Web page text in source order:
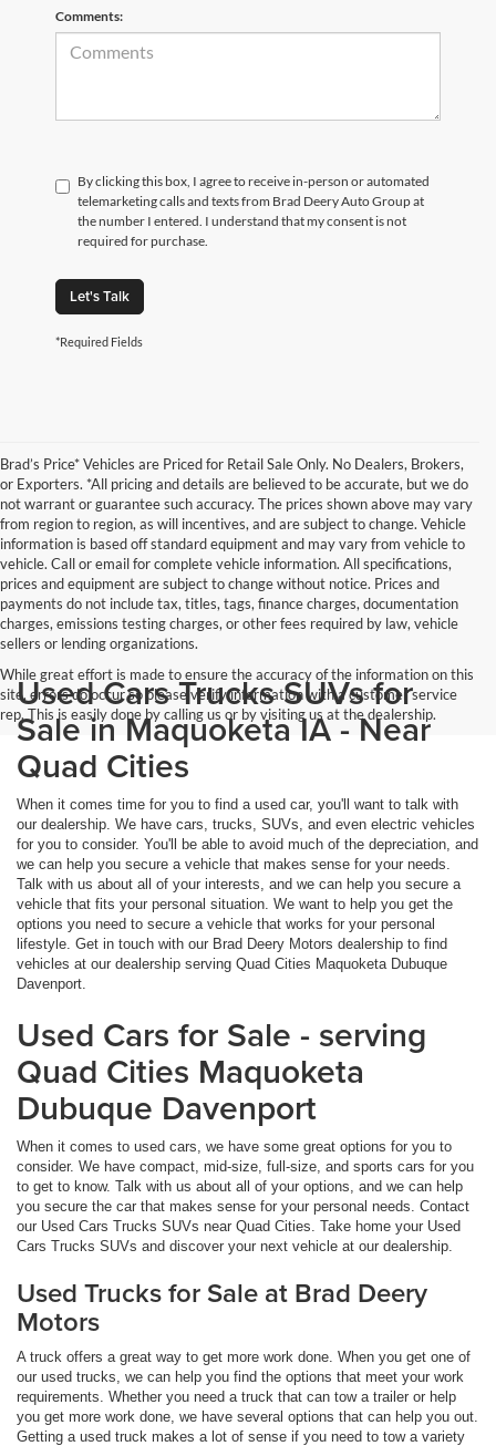
Comments:
By clicking this box, I agree to receive in-person or automated
telemarketing calls and texts from Brad Deery Auto Group at
the number I entered. I understand that my consent is not
required for purchase.
Let's Talk
*Required Fields
Brad’s Price* Vehicles are Priced for Retail Sale Only. No Dealers, Brokers,
or Exporters. *All pricing and details are believed to be accurate, but we do
not warrant or guarantee such accuracy. The prices shown above may vary
from region to region, as will incentives, and are subject to change. Vehicle
information is based off standard equipment and may vary from vehicle to
vehicle. Call or email for complete vehicle information. All specifications,
prices and equipment are subject to change without notice. Prices and
payments do not include tax, titles, tags, finance charges, documentation
charges, emissions testing charges, or other fees required by law, vehicle
sellers or lending organizations.
While great effort is made to ensure the accuracy of the information on this
site, errors do occur so please verify information with a customer service
rep. This is easily done by calling us or by visiting us at the dealership.
Used Cars Trucks SUVs for
Sale in Maquoketa IA - Near
Quad Cities
When it comes time for you to find a used car, you'll want to talk with
our dealership. We have cars, trucks, SUVs, and even electric vehicles
for you to consider. You'll be able to avoid much of the depreciation, and
we can help you secure a vehicle that makes sense for your needs.
Talk with us about all of your interests, and we can help you secure a
vehicle that fits your personal situation. We want to help you get the
options you need to secure a vehicle that works for your personal
lifestyle. Get in touch with our Brad Deery Motors dealership to find
vehicles at our dealership serving Quad Cities Maquoketa Dubuque
Davenport.
Used Cars for Sale - serving
Quad Cities Maquoketa
Dubuque Davenport
When it comes to used cars, we have some great options for you to
consider. We have compact, mid-size, full-size, and sports cars for you
to get to know. Talk with us about all of your options, and we can help
you secure the car that makes sense for your personal needs. Contact
our Used Cars Trucks SUVs near Quad Cities. Take home your Used
Cars Trucks SUVs and discover your next vehicle at our dealership.
Used Trucks for Sale at Brad Deery
Motors
A truck offers a great way to get more work done. When you get one of
our used trucks, we can help you find the options that meet your work
requirements. Whether you need a truck that can tow a trailer or help
you get more work done, we have several options that can help you out.
Getting a used truck makes a lot of sense if you need to tow a variety